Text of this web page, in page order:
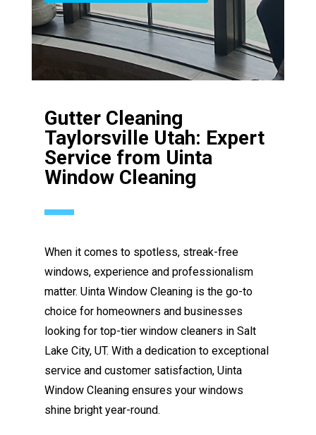
Gutter Cleaning
Taylorsville Utah: Expert
Service from Uinta
Window Cleaning
When it comes to spotless, streak-free
windows, experience and professionalism
matter. Uinta Window Cleaning is the go-to
choice for homeowners and businesses
looking for top-tier window cleaners in Salt
Lake City, UT. With a dedication to exceptional
service and customer satisfaction, Uinta
Window Cleaning ensures your windows
shine bright year-round.